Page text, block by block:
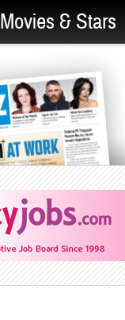
Movies & Stars